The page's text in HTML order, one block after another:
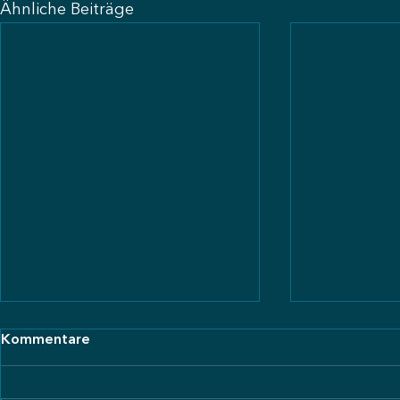
Ähnliche Beiträge
Kommentare